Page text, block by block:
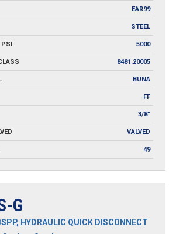
EAR99
STEEL
5000
8481.20005
BUNA
FF
3/8"
VALVED
49
G
, HYDRAULIC QUICK DISCONNECT